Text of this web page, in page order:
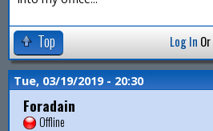
Top Log In Or
Tue, 03/19/2019 - 20:30
Foradain
Offline